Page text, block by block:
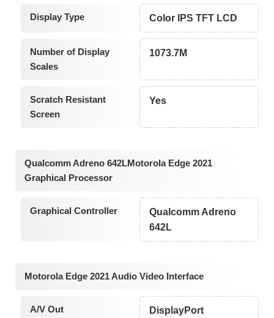
Display Type Color IPS TFT LCD
Number of Display
Scales
1073.7M
Scratch Resistant
Screen
Yes
Qualcomm Adreno 642LMotorola Edge 2021
Graphical Processor
Graphical Controller
Qualcomm Adreno
642L
Motorola Edge 2021 Audio Video Interface
A/V Out
DisplayPort